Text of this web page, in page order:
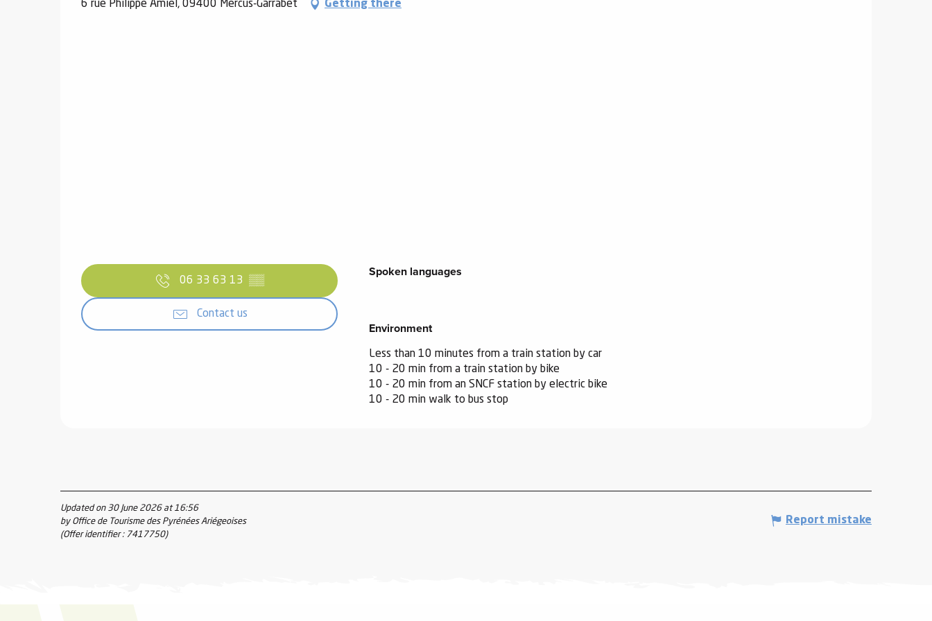
6 rue Philippe Amiel, 09400 Mercus-Garrabet Getting there
06 33 63 13 ▒▒
Contact us
Spoken languages
Spoken languages
Environment
Environment
Less than 10 minutes from a train station by car
10 - 20 min from a train station by bike
10 - 20 min from an SNCF station by electric bike
10 - 20 min walk to bus stop
Updated on 30 June 2026 at 16:56
by Office de Tourisme des Pyrénées Ariégeoises
(Offer identifier : 7417750)
Report mistake